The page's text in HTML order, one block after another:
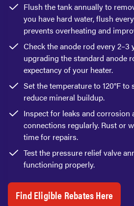
Flush the tank annually to
you have hard water, flush
prevents overheating and
Check the anode rod every 2–3
upgrading the standard anode
expectancy of your heater.
Set the temperature to 120°F to
reduce mineral buildup.
Inspect for leaks and corrosion
connections regularly. Rust or
time for repairs.
Test the pressure relief valve
functioning properly.
Find Eligible Rebates Here